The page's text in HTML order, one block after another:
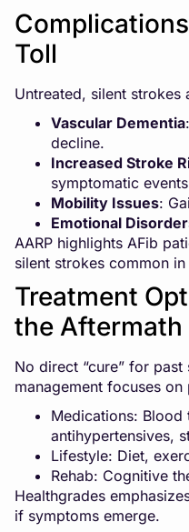
Toll
Untreated, silent strokes
Vascular Dementia
decline.
Increased Stroke
symptomatic
Mobility Issues:
Emotional
AARP highlights AFib
silent strokes common
Treatment
the Aftermath
No direct “cure” for
management focuses on
Medications: Blood
antihypertensives,
Lifestyle: Diet,
Rehab: Cognitive
Healthgrades
if symptoms emerge.